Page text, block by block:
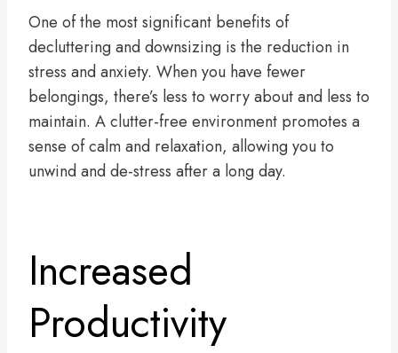
One of the most significant benefits of
decluttering and downsizing is the reduction in
stress and anxiety. When you have fewer
belongings, there’s less to worry about and less to
maintain. A clutter-free environment promotes a
sense of calm and relaxation, allowing you to
unwind and de-stress after a long day.
Increased
Productivity